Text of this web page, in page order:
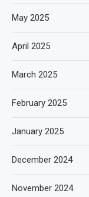
May 2025
April 2025
March 2025
February 2025
January 2025
December 2024
November 2024